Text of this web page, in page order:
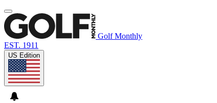
Golf Monthly
EST. 1911
US Edition